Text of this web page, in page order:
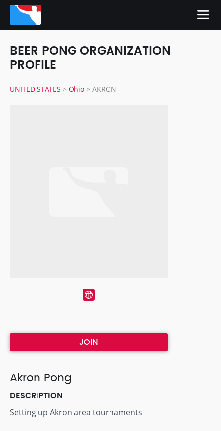
BEER PONG ORGANIZATION
PROFILE
UNITED STATES > Ohio > AKRON
JOIN
Akron Pong
DESCRIPTION
Setting up Akron area tournaments